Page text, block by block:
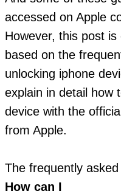
accessed on Apple
However, this post
based on the
unlocking iphone
explain in detail how
device with the
from Apple.
The frequently
How can I